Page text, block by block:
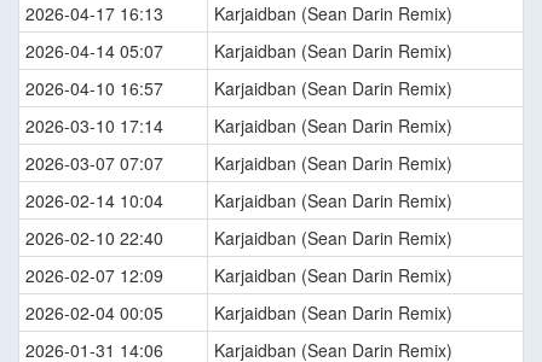
2026-04-17 16:13
Karjaidban (Sean Darin Remix)
2026-04-14 05:07
Karjaidban (Sean Darin Remix)
2026-04-10 16:57
Karjaidban (Sean Darin Remix)
2026-03-10 17:14
Karjaidban (Sean Darin Remix)
2026-03-07 07:07
Karjaidban (Sean Darin Remix)
2026-02-14 10:04
Karjaidban (Sean Darin Remix)
2026-02-10 22:40
Karjaidban (Sean Darin Remix)
2026-02-07 12:09
Karjaidban (Sean Darin Remix)
2026-02-04 00:05
Karjaidban (Sean Darin Remix)
2026-01-31 14:06
Karjaidban (Sean Darin Remix)